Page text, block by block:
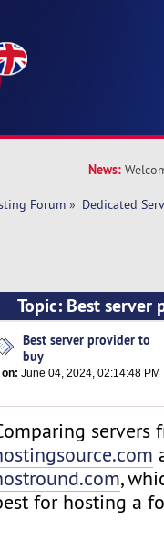
News:
Forum » Dedicated
Topic: Best
Best server provider to
buy
on: June 04, 2024, 02:14:48 PM
servers
,
for hosting a